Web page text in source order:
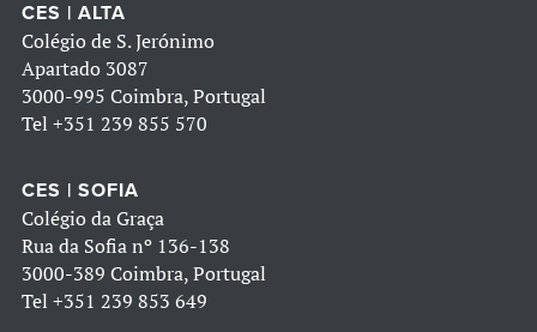
CES | ALTA
Colégio de S. Jerónimo
Apartado 3087
3000-995 Coimbra, Portugal
Tel +351 239 855 570
CES | SOFIA
Colégio da Graça
Rua da Sofia nº 136-138
3000-389 Coimbra, Portugal
Tel +351 239 853 649